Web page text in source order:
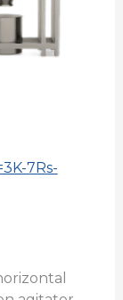
7Rs-